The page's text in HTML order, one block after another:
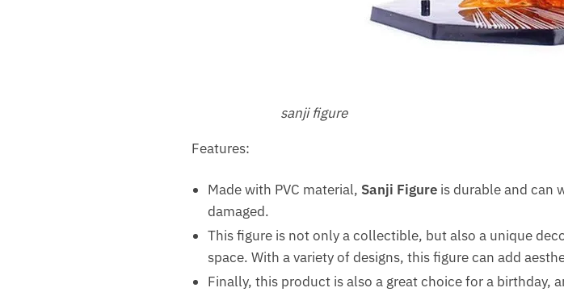
sanji figure
Features:
Made with PVC material, Sanji Figureis durable and can
damaged.
This figure is not only a collectible, but also a unique
space. With a variety of designs, this figure can add
Finally, this product is also a great choice for a birthday,